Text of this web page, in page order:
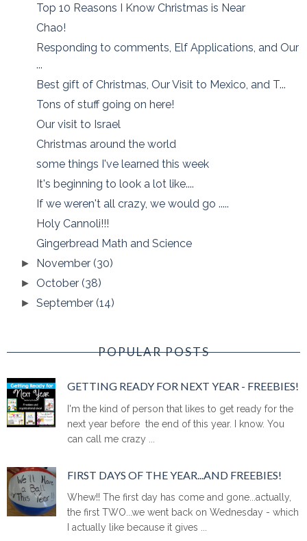
Top 10 Reasons I Know Christmas is Near
Chao!
Responding to comments, Elf Applications, and Our
...
Best gift of Christmas, Our Visit to Mexico, and T...
Tons of stuff going on here!
Our visit to Israel
Christmas around the world
some things I've learned this week
It's beginning to look a lot like....
If we weren't all crazy, we would go .....
Holy Cannoli!!!
Gingerbread Math and Science
► November(30)
► October(38)
►September(14)
POPULAR POSTS
GETTING READY FOR NEXT YEAR - FREEBIES!
I'm the kind of person that likes to get ready for the
next year before the end of this year. I know. You
can call me crazy ...
FIRST DAYS OF THE YEAR...AND FREEBIES!
Whew!! The first day has come and gone...actually,
the first TWO...we went back on Wednesday - which
I actually like because it gives ...